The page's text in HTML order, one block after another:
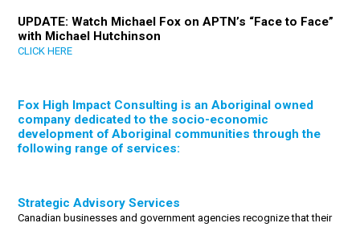
UPDATE: Watch Michael Fox on APTN’s “Face to Face”
with Michael Hutchinson
CLICK HERE
Fox High Impact Consulting is an Aboriginal owned
company dedicated to the socio-economic
development of Aboriginal communities through the
following range of services:
Strategic Advisory Services
Canadian businesses and government agencies recognize that their